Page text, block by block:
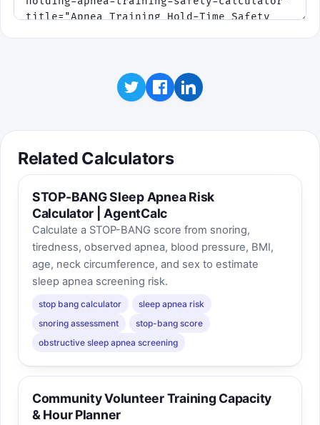
Related Calculators
STOP-BANG Sleep Apnea Risk
Calculator | AgentCalc
Calculate a STOP-BANG score from snoring,
tiredness, observed apnea, blood pressure, BMI,
age, neck circumference, and sex to estimate
sleep apnea screening risk.
stop bang calculator
sleep apnea risk
snoring assessment
stop-bang score
obstructive sleep apnea screening
Community Volunteer Training Capacity
& Hour Planner